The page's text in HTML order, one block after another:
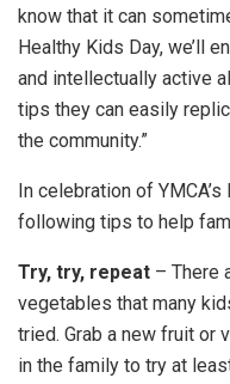
know that it can
Healthy Kids Day, we’ll
and intellectually active
tips they can easily
the community.”
In celebration of
following tips to help
Try, try, repeat – There
vegetables that many
tried. Grab a new fruit or
in the family to try at